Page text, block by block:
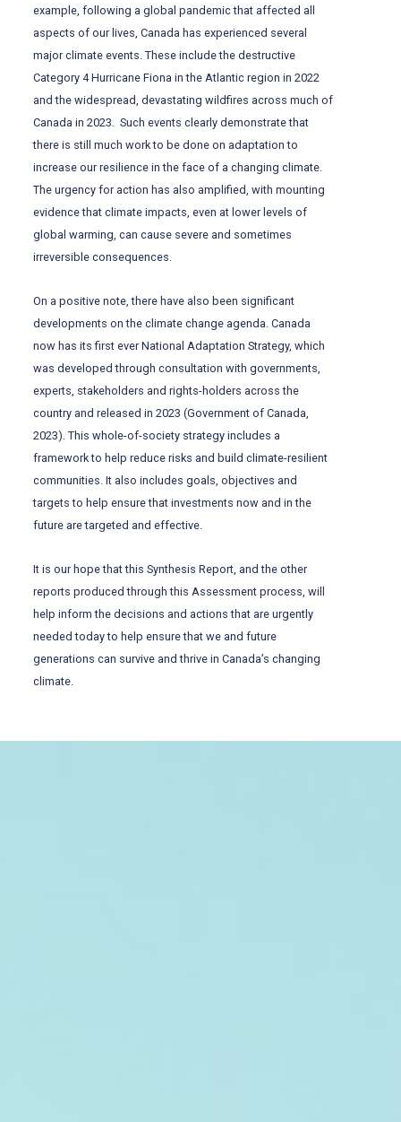
example, following a global pandemic that affected all
aspects of our lives, Canada has experienced several
major climate events. These include the destructive
Category 4 Hurricane Fiona in the Atlantic region in 2022
and the widespread, devastating wildfires across much of
Canada in 2023. Such events clearly demonstrate that
there is still much work to be done on adaptation to
increase our resilience in the face of a changing climate.
The urgency for action has also amplified, with mounting
evidence that climate impacts, even at lower levels of
global warming, can cause severe and sometimes
irreversible consequences.
On a positive note, there have also been significant
developments on the climate change agenda. Canada
now has its first ever National Adaptation Strategy, which
was developed through consultation with governments,
experts, stakeholders and rights-holders across the
country and released in 2023 (Government of Canada,
2023). This whole-of-society strategy includes a
framework to help reduce risks and build climate-resilient
communities. It also includes goals, objectives and
targets to help ensure that investments now and in the
future are targeted and effective.
It is our hope that this Synthesis Report, and the other
reports produced through this Assessment process, will
help inform the decisions and actions that are urgently
needed today to help ensure that we and future
generations can survive and thrive in Canada’s changing
climate.